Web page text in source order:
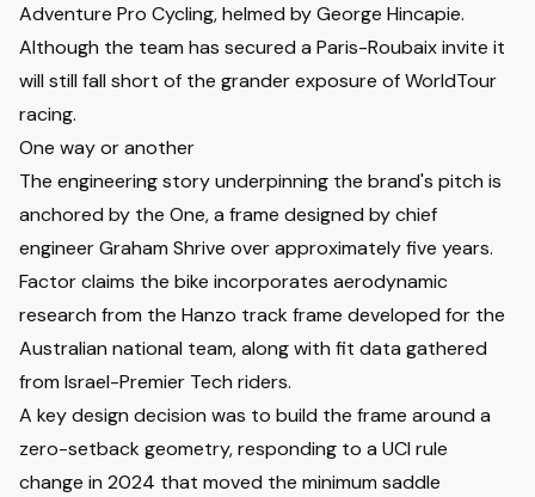
Adventure Pro Cycling, helmed by George Hincapie.
Although the team has secured a Paris-Roubaix invite it
will still fall short of the grander exposure of WorldTour
racing.
One way or another
The engineering story underpinning the brand's pitch is
anchored by the One, a frame designed by chief
engineer Graham Shrive over approximately five years.
Factor claims the bike incorporates aerodynamic
research from the Hanzo track frame developed for the
Australian national team, along with fit data gathered
from Israel-Premier Tech riders.
A key design decision was to build the frame around a
zero-setback geometry, responding to a UCI rule
change in 2024 that moved the minimum saddle